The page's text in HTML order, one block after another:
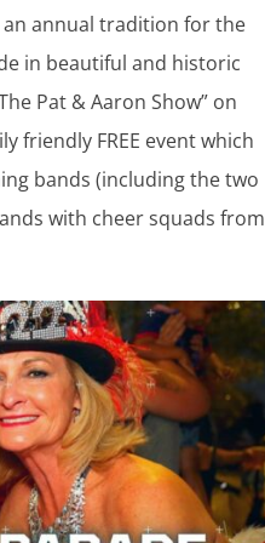
an annual tradition for the
in beautiful and historic
Pat & Aaron Show” on
friendly FREE event which
bands (including the two
with cheer squads from